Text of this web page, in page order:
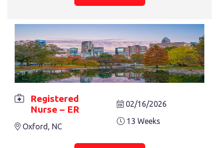
Registered
Nurse – ER
Oxford, NC
02/16/2026
13 Weeks